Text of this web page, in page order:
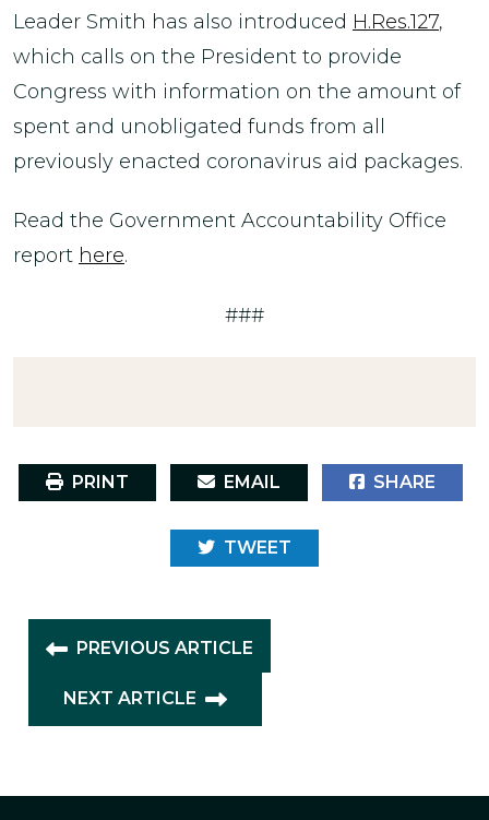
Leader Smith has also introduced H.Res.127,
which calls on the President to provide
Congress with information on the amount of
spent and unobligated funds from all
previously enacted coronavirus aid packages.
Read the Government Accountability Office
report here.
###
PRINT EMAIL SHARE
TWEET
PREVIOUS ARTICLE
NEXT ARTICLE